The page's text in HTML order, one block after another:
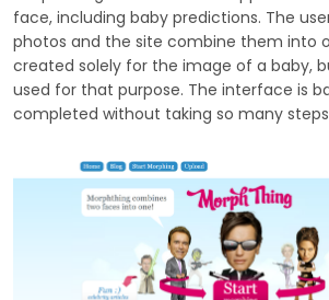
face, including baby predictions. The
photos and the site combine them into
created solely for the image of a baby,
used for that purpose. The interface is
completed without taking so many